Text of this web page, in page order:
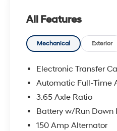
All Features
Mechanical Exterior
Electronic Transfer
Automatic Full-Time
3.65 Axle Ratio
Battery w/Run Down
150 Amp Alternator